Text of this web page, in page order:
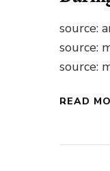
source:
source:
source:
source:
source:
READ